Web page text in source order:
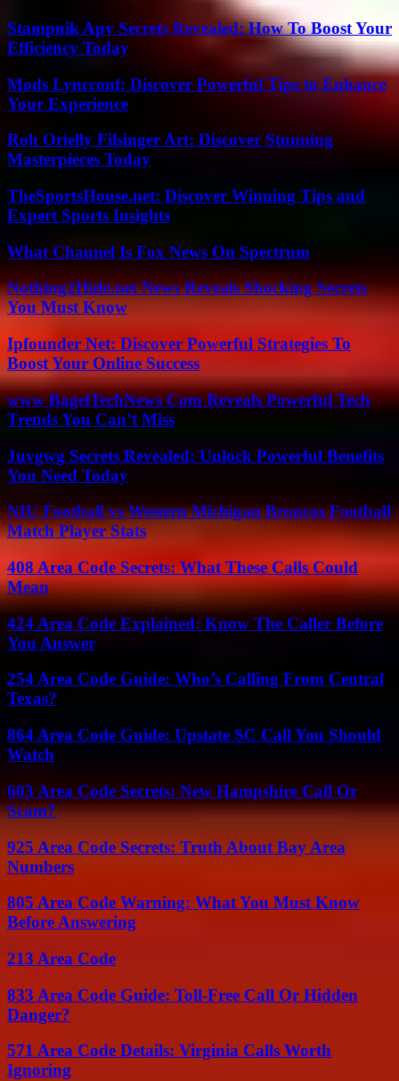
Stampnik Apv Secrets Revealed: How To Boost Your
Efficiency Today
Mods Lyncconf: Discover Powerful Tips to Enhance
Your Experience
Roh Orielly Filsinger Art: Discover Stunning
Masterpieces Today
TheSportsHouse.net: Discover Winning Tips and
Expert Sports Insights
What Channel Is Fox News On Spectrum
Nothing2Hide.net News Reveals Shocking Secrets
You Must Know
Ipfounder Net: Discover Powerful Strategies To
Boost Your Online Success
www BagelTechNews Com Reveals Powerful Tech
Trends You Can’t Miss
Juvgwg Secrets Revealed: Unlock Powerful Benefits
You Need Today
NIU Football vs Western Michigan Broncos Football
Match Player Stats
408 Area Code Secrets: What These Calls Could
Mean
424 Area Code Explained: Know The Caller Before
You Answer
254 Area Code Guide: Who’s Calling From Central
Texas?
864 Area Code Guide: Upstate SC Call You Should
Watch
603 Area Code Secrets: New Hampshire Call Or
Scam?
925 Area Code Secrets: Truth About Bay Area
Numbers
805 Area Code Warning: What You Must Know
Before Answering
213 Area Code
833 Area Code Guide: Toll-Free Call Or Hidden
Danger?
571 Area Code Details: Virginia Calls Worth
Ignoring